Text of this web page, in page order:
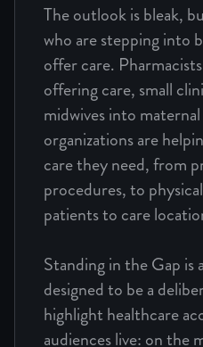
The outlook is bleak,
who are stepping into
offer care.
offering care, small
midwives into
organizations are
care they need, from
procedures, to
patients to care
Standing in the Gap is
designed to be a
highlight healthcare
audiences live: on the